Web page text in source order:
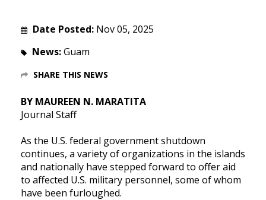
Date Posted: Nov 05, 2025
News:Guam
SHARE THIS NEWS
BY MAUREEN N. MARATITA
Journal Staff
As the U.S. federal government shutdown
continues, a variety of organizations in the islands
and nationally have stepped forward to offer aid
to affected U.S. military personnel, some of whom
have been furloughed.